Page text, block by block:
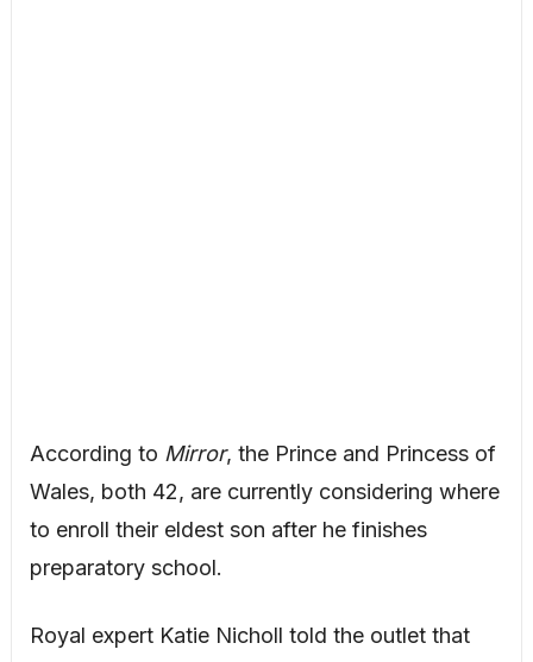
According to Mirror, the Prince and Princess of
Wales, both 42, are currently considering where
to enroll their eldest son after he finishes
preparatory school.
Royal expert Katie Nicholl told the outlet that